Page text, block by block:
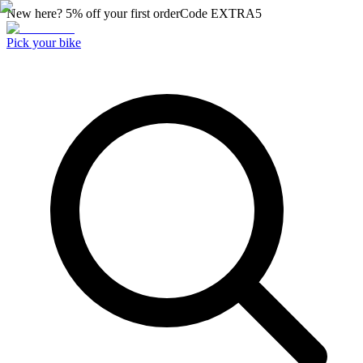
New here? 5% off your first orderCode EXTRA5
Pick your bike